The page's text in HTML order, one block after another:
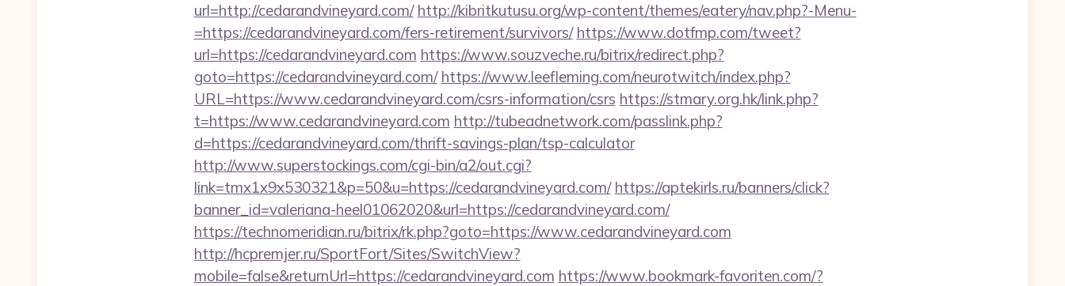
url=http://cedarandvineyard.com/ http://kibritkutusu.org/wp-content/themes/eatery/nav.php?-Menu-
=https://cedarandvineyard.com/fers-retirement/survivors/ https://www.dotfmp.com/tweet?
url=https://cedarandvineyard.com https://www.souzveche.ru/bitrix/redirect.php?
goto=https://cedarandvineyard.com/ https://www.leefleming.com/neurotwitch/index.php?
URL=https://www.cedarandvineyard.com/csrs-information/csrs https://stmary.org.hk/link.php?
t=https://www.cedarandvineyard.com http://tubeadnetwork.com/passlink.php?
d=https://cedarandvineyard.com/thrift-savings-plan/tsp-calculator
http://www.superstockings.com/cgi-bin/a2/out.cgi?
link=tmx1x9x530321&p=50&u=https://cedarandvineyard.com/ https://aptekirls.ru/banners/click?
banner_id=valeriana-heel01062020&url=https://cedarandvineyard.com/
https://technomeridian.ru/bitrix/rk.php?goto=https://www.cedarandvineyard.com
http://hcpremjer.ru/SportFort/Sites/SwitchView?
mobile=false&returnUrl=https://cedarandvineyard.com https://www.bookmark-favoriten.com/?